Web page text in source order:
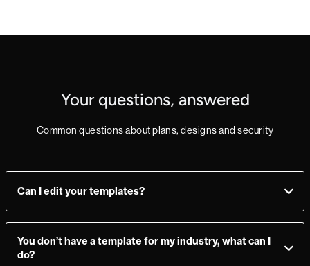
Your questions, answered
Common questions about plans, designs and security
Can I edit your templates?
Marketplace again and you’re good to go.
You don’t have a template for my industry, what can I
do?